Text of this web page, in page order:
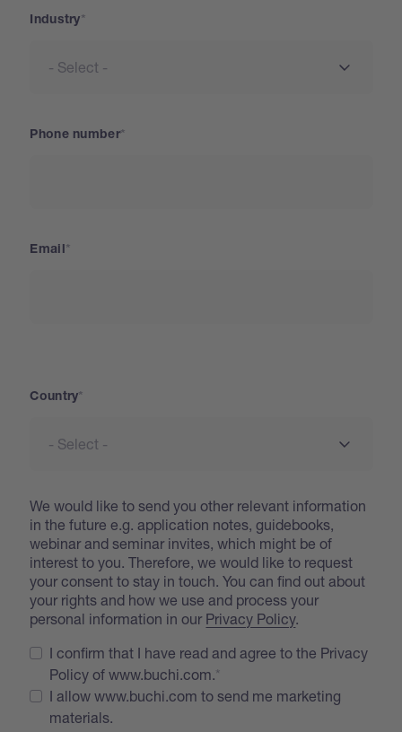
Industry
Phone number
Email
Country
We would like to send you other relevant information
in the future e.g. application notes, guidebooks,
webinar and seminar invites, which might be of
interest to you. Therefore, we would like to request
your consent to stay in touch. You can find out about
your rights and how we use and process your
personal information in our Privacy Policy.
I confirm that I have read and agree to the Privacy
Policy of www.buchi.com.
I allow www.buchi.com to send me marketing
materials.